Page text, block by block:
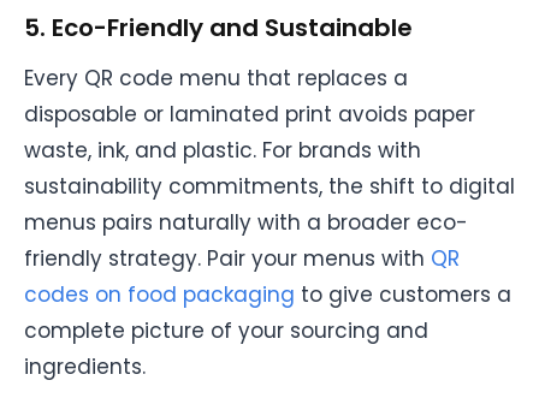
5. Eco-Friendly and Sustainable
Every QR code menu that replaces a
disposable or laminated print avoids paper
waste, ink, and plastic. For brands with
sustainability commitments, the shift to digital
menus pairs naturally with a broader eco-
friendly strategy. Pair your menus with QR
codes on food packaging to give customers a
complete picture of your sourcing and
ingredients.